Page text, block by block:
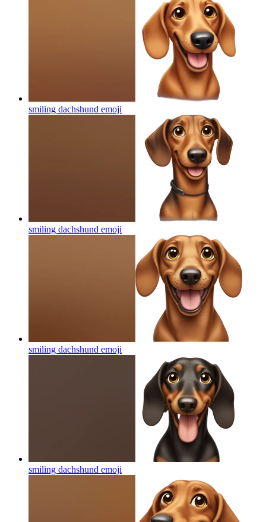
smiling dachshund emoji
smiling dachshund emoji
smiling dachshund emoji
smiling dachshund emoji